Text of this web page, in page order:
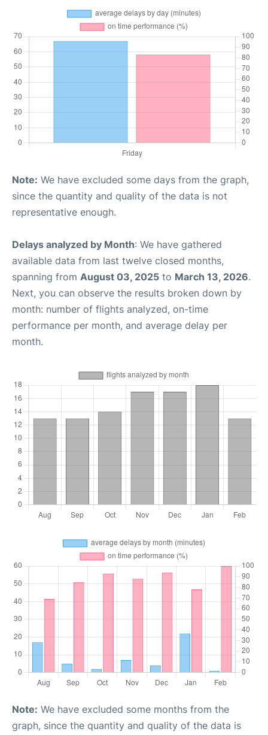
Note: We have excluded some days from the graph,
since the quantity and quality of the data is not
representative enough.
Delays analyzed by Month: We have gathered
available data from last twelve closed months,
spanning from August 03, 2025 to March 13, 2026.
Next, you can observe the results broken down by
month: number of flights analyzed, on-time
performance per month, and average delay per
month.
Note: We have excluded some months from the
graph, since the quantity and quality of the data is